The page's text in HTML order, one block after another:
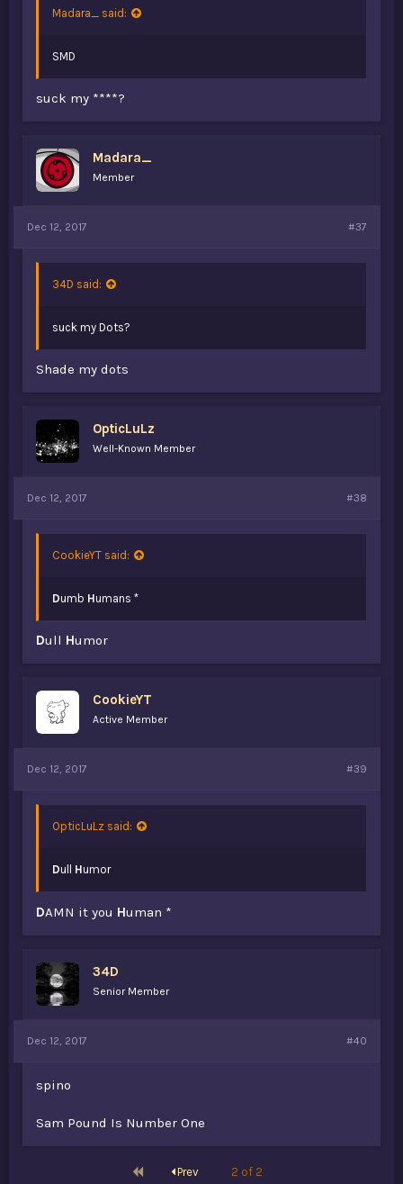
Madara_ said:
SMD
suck my ****?
Madara_
Member
Dec 12, 2017 #37
34D said:
suck my Dots?
Shade my dots
OpticLuLz
Well-Known Member
Dec 12, 2017 #38
CookieYT said:
Dumb Humans *
Dull Humor
CookieYT
Active Member
Dec 12, 2017 #39
OpticLuLz said:
Dull Humor
DAMN it you Human *
34D
Senior Member
Dec 12, 2017 #40
spino
Sam Pound Is Number One
First Prev 2 of 2